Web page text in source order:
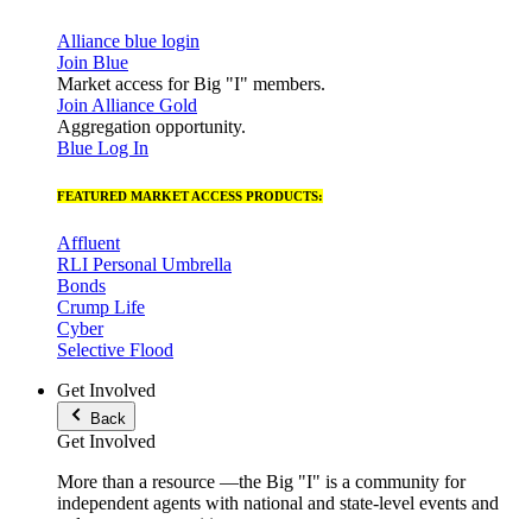
Alliance blue login
Join Blue
Market access for Big "I" members.
Join Alliance Gold
Aggregation opportunity.
Blue Log In
FEATURED MARKET ACCESS PRODUCTS:
Affluent
RLI Personal Umbrella
Bonds
Crump Life
Cyber
Selective Flood
Get Involved
Back
Get Involved
More than a resource —the Big "I" is a community for
independent agents with national and state-level events and